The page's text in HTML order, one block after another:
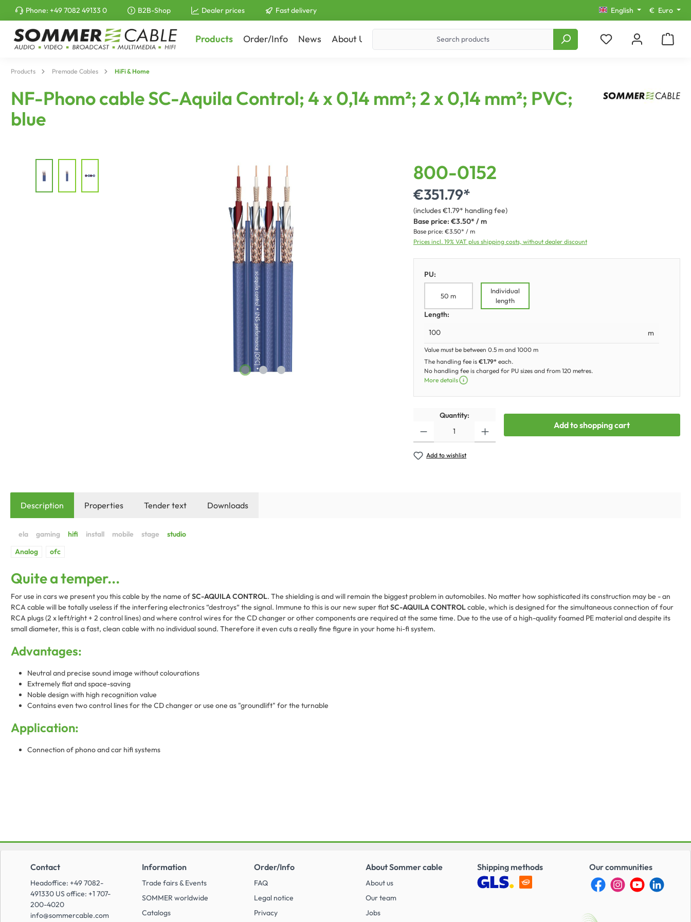
search Skip to main navigation
Phone: +49 7082 49133 0 B2B-Shop Dealer prices Fast delivery English € Euro
Products Order/Info News About Us
Products Premade Cables HiFi & Home
NF-Phono cable SC-Aquila Control; 4 x 0,14 mm²; 2 x 0,14 mm²; PVC;
blue
800-0152
€351.79*
(includes €1.79* handling fee)
Base price: €3.50* / m
Base price: €3.50* / m
Prices incl. 19% VAT plus shipping costs, without dealer discount
PU:
50 m
Individual
length
Length:
m
Value must be between 0.5 m and 1000 m
The handling fee is €1.79*each.
No handling fee is charged for PU sizes and from 120 metres.
More details
Quantity:
Add to shopping cart
Add to wishlist
Description Properties Tender text Downloads
Quite a temper...
For use in cars we present you this cable by the name ofSC-AQUILA CONTROL. The shielding is and will remain the biggest problem in automobiles. No matter how sophisticated its construction may be - an
RCA cable will be totally useless if the interfering electronics “destroys“ the signal. Immune to this is our new super flatSC-AQUILA CONTROLcable, which is designed for the simultaneous connection of four
RCA plugs (2 x left/right + 2 control lines) and where control wires for the CD changer or other components are required at the same time. Due to the use of a high-quality foamed PE material and despite its
small diameter, this is a fast, clean cable with no individual sound. Therefore it even cuts a really fine figure in your home hi-fi system.
Advantages:
Neutral and precise sound image without colourations
Extremely flat and space-saving
Noble design with high recognition value
Contains even two control lines for the CD changer or use one as "groundlift" for the turnable
Application:
Connection of phono and car hifi systems
Information
Trade fairs & Events
SOMMER worldwide
Catalogs
Order/Info
FAQ
Legal notice
Privacy
About Sommer cable
About us
Our team
Jobs
Shipping methods Our communities
Contact
Headoffice: +49 7082-
491330 US office: +1 707-
200-4020
info@sommercable.com